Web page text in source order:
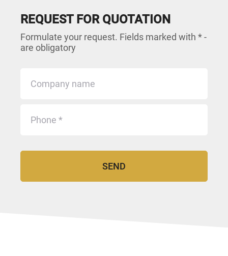
REQUEST FOR QUOTATION
Formulate your request. Fields marked with * -
are obligatory